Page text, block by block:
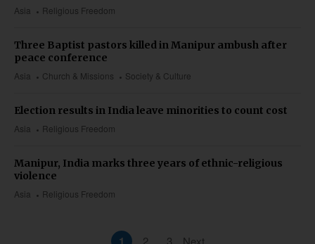
Asia Religious Freedom
Asia Church & Missions Society & Culture
Three Baptist pastors killed in Manipur ambush after
peace conference
Asia Religious Freedom
Election results in India leave minorities to count cost
Asia Religious Freedom
Manipur, India marks three years of ethnic-religious
violence
1 2 3 Next